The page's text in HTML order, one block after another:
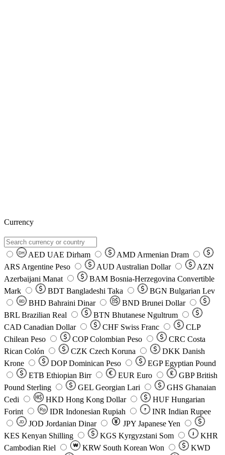
Currency
DH AED UAE Dirham AMD Armenian Dram
ARS Argentine Peso AUD Australian Dollar
AZN
Azerbaijani Manat
BAM Bosnia-Herzegovina Convertible
Mark
BDT Bangladeshi Taka BGN Bulgarian Lev
BD BHD Bahraini Dinar BND Brunei Dollar
BRL Brazilian Real BTN Bhutanese Ngultrum
CAD Canadian Dollar CHF Swiss Franc
CLP
Chilean Peso
COP Colombian Peso CRC Costa
Rican Colón
CZK Czech Koruna DKK Danish
Krone
DOP Dominican Peso EGP Egyptian Pound
ETB Ethiopian Birr EUR Euro GBP British
Pound Sterling
GEL Georgian Lari GHS Ghanaian
Cedi
HKD Hong Kong Dollar HUF Hungarian
Forint
Rp IDR Indonesian Rupiah ₹ INR Indian Rupee
JD JOD Jordanian Dinar JPY Japanese Yen
KES Kenyan Shilling KGS Kyrgyzstani Som ៛
KHR
Cambodian Riel
₩ KRW South Korean Won
KWD